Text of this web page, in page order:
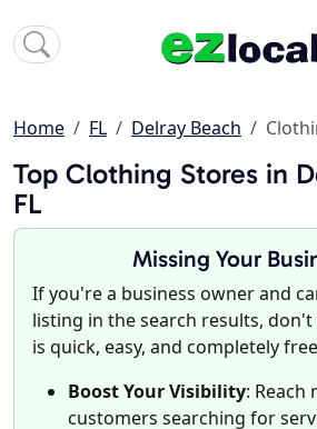
Home FL Delray Beach
Top Clothing Stores in
FL
Missing Your
If you're a business owner and
listing in the search results,
is quick, easy, and completely
Boost Your Visibility: Reach
customers searching for